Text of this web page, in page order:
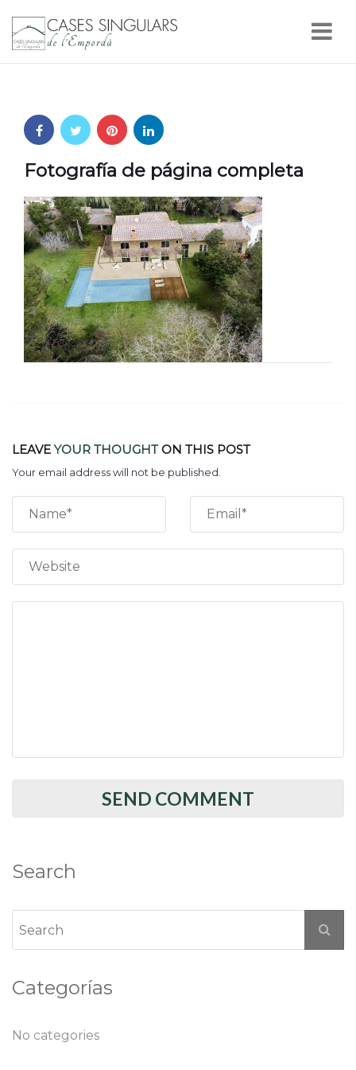
Fotografía de página completa
LEAVEYOUR THOUGHTON THIS POST
Your email address will not be published.
Search
Categorías
No categories